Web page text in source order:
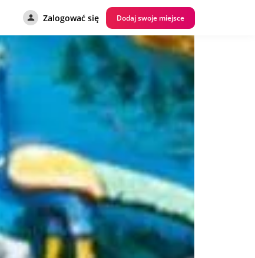
Zalogować się
Dodaj swoje miejsce